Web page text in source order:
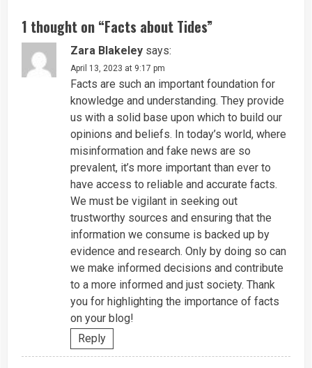
1 thought on “Facts about Tides”
Zara Blakeley says:
April 13, 2023 at 9:17 pm
Facts are such an important foundation for
knowledge and understanding. They provide
us with a solid base upon which to build our
opinions and beliefs. In today’s world, where
misinformation and fake news are so
prevalent, it’s more important than ever to
have access to reliable and accurate facts.
We must be vigilant in seeking out
trustworthy sources and ensuring that the
information we consume is backed up by
evidence and research. Only by doing so can
we make informed decisions and contribute
to a more informed and just society. Thank
you for highlighting the importance of facts
on your blog!
Reply